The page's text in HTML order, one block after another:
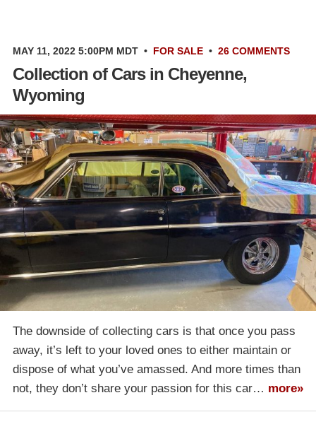
MAY 11, 2022 5:00PM MDT • FOR SALE • 26 COMMENTS
Collection of Cars in Cheyenne,
Wyoming
The downside of collecting cars is that once you pass
away, it’s left to your loved ones to either maintain or
dispose of what you’ve amassed. And more times than
not, they don’t share your passion for this car… more»